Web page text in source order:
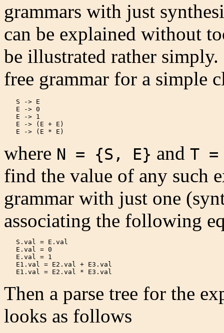
grammars with just
can be explained without
be illustrated rather
free grammar for a simple
   S -> E
   E -> 0
   E -> 1
   E -> (E + E)
   E -> (E * E)
where N = {S, E} and T
find the value of any such
grammar with just one
associating the following
   S.val = E.val
   E.val = 0
   E.val = 1
   E1.val = E2.val + E3.val
   E1.val = E2.val * E3.val
Then a parse tree for the
looks as follows